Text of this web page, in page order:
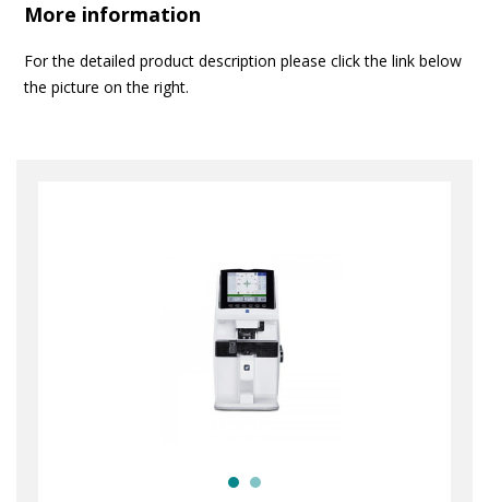
More information
For the detailed product description please click the link below
the picture on the right.